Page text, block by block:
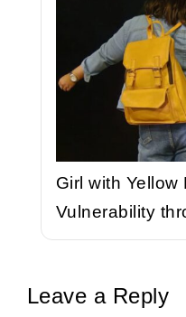
Girl with
Vulnerability
Leave a Reply